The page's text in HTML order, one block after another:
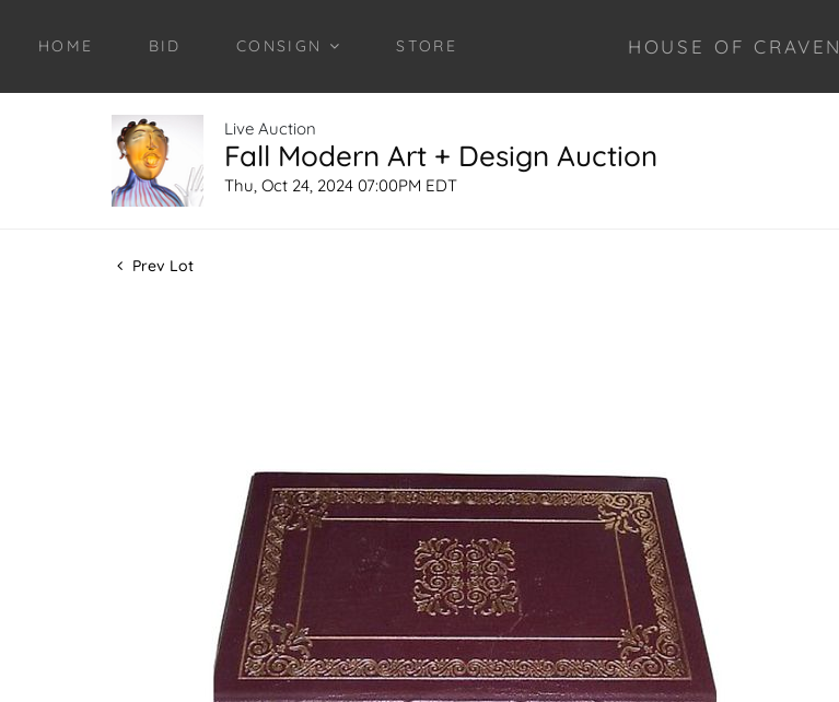
HOME BID CONSIGN STORE HOUSE OF CRAVEN
Live Auction
Fall Modern Art + Design Auction
Thu, Oct 24, 2024 07:00PM EDT
Prev Lot